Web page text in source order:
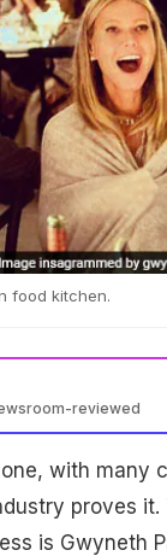
food kitchen.
reviewed
with many
proves
is Gwyneth